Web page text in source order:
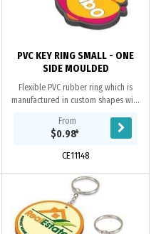
PVC KEY RING SMALL - ONE
SIDE MOULDED
Flexible PVC rubber ring which is
manufactured in custom shapes with
one side. The price includes up to
four PVC...
From
$0.98*
CE11148